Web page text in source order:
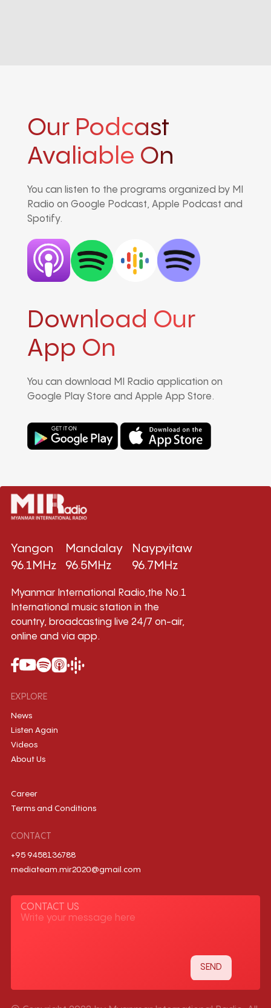
Our Podcast
Avaliable On
You can listen to the programs organized by MI
Radio on Google Podcast, Apple Podcast and
Spotify.
Download Our
App On
You can download MI Radio application on
Google Play Store and Apple App Store.
Yangon
96.1MHz
Mandalay
96.5MHz
Naypyitaw
96.7MHz
Myanmar International Radio,the No.1
International music station in the
country, broadcasting live 24/7 on-air,
online and via app.
EXPLORE
News
Listen Again
Videos
About Us
Career
Terms and Conditions
CONTACT
+95 9458136788
mediateam.mir2020@gmail.com
CONTACT US